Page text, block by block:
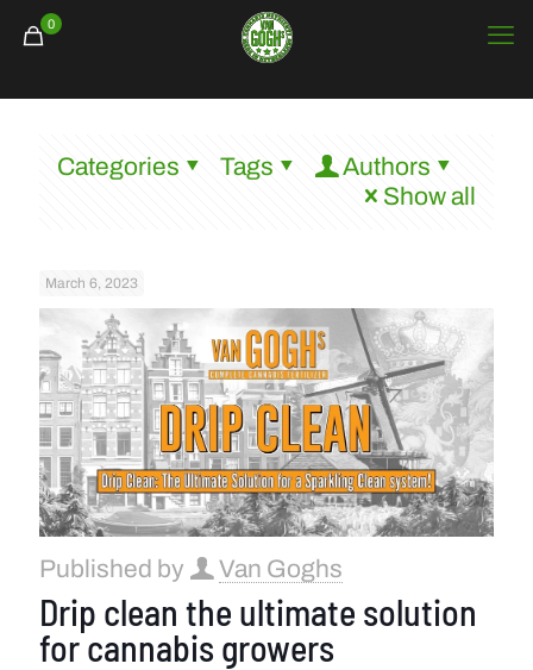
0
Categories Tags
Authors
Show all
March 6, 2023
Published by Van Goghs
Drip clean the ultimate solution
for cannabis growers